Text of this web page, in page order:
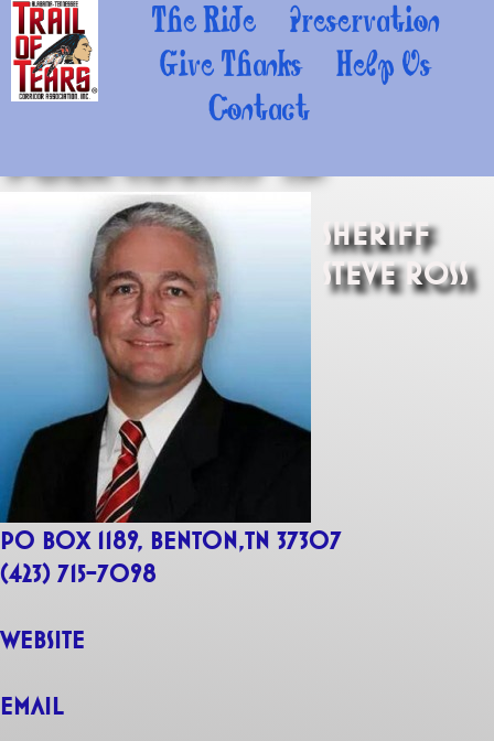
The Ride
Preservation
Give Thanks
Help Us
Contact
Sheriff
Steve Ross
PO Box 1189, Benton,TN 37307
(423) 715-7098
website
Email